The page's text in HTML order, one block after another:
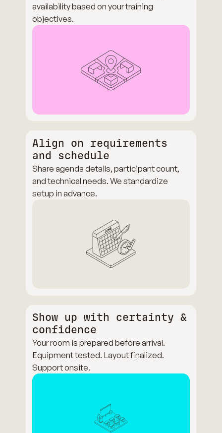
availability based on your training
objectives.
Align on requirements
and schedule
Share agenda details, participant count,
and technical needs. We standardize
setup in advance.
Show up with certainty &
confidence
Your room is prepared before arrival.
Equipment tested. Layout finalized.
Support onsite.